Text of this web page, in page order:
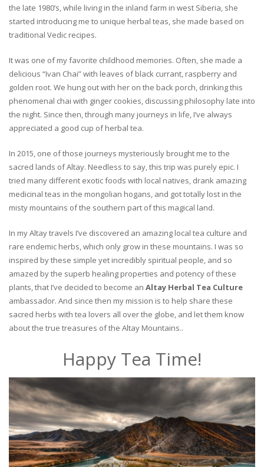
the late 1980’s, while living in the inland farm in west Siberia, she
started introducing me to unique herbal teas, she made based on
traditional Vedic recipes.
It was one of my favorite childhood memories. Often, she made a
delicious “Ivan Chai” with leaves of black currant, raspberry and
golden root. We hung out with her on the back porch, drinking this
phenomenal chai with ginger cookies, discussing philosophy late into
the night. Since then, through many journeys in life, I’ve always
appreciated a good cup of herbal tea.
In 2015, one of those journeys mysteriously brought me to the
sacred lands of Altay. Needless to say, this trip was purely epic. I
tried many different exotic foods with local natives, drank amazing
medicinal teas in the mongolian hogans, and got totally lost in the
misty mountains of the southern part of this magical land.
In my Altay travels I’ve discovered an amazing local tea culture and
rare endemic herbs, which only grow in these mountains. I was so
inspired by these simple yet incredibly spiritual people, and so
amazed by the superb healing properties and potency of these
plants, that I’ve decided to become an Altay Herbal Tea Culture
ambassador. And since then my mission is to help share these
sacred herbs with tea lovers all over the globe, and let them know
about the true treasures of the Altay Mountains..
Happy Tea Time!